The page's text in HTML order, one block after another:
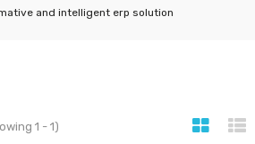
and intelligent erp solution
1 - 1)